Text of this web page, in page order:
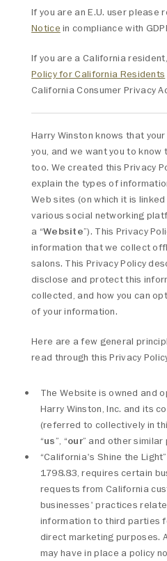
If you are an E.U. user please
Notice in compliance with
If you are a California
Policy for California Residents
California Consumer Privacy
Harry Winston knows that
you, and we want you to
too. We created this Privacy
explain the types of
Web sites (on which it is
various social networking
a “Website”). This Privacy
information that we collect
salons. This Privacy Policy
disclose and protect this
collected, and how you can
of your information.
Here are a few general
read through this Privacy
The Website is owned and
Harry Winston, Inc. and its
(referred to collectively in
“us”, “our” and other similar
“California's Shine the
1798.83, requires certain
requests from California
businesses' practices
information to third parties
direct marketing purposes.
may have in place a policy